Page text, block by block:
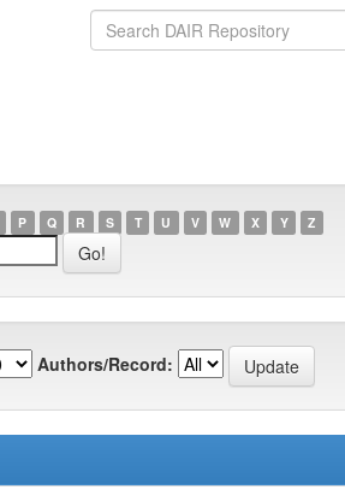
P Q R S T U V W X Y Z
Authors/Record: